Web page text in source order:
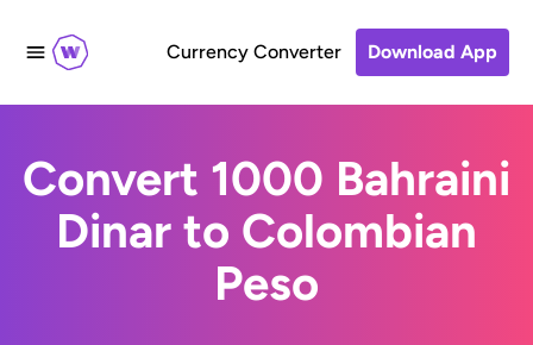
Currency Converter Download App
Convert 1000 Bahraini
Dinar to Colombian
Peso